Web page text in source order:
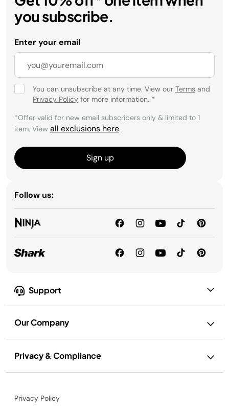
Support
Our Company
Privacy & Compliance
you subscribe.
Enter your email
You can unsubscribe at any time. View our Terms and
Privacy Policy for more information. *
*Offer valid for new email subscribers only & limited to 1
item. View all exclusions here.
Sign up
Follow us:
Privacy Policy